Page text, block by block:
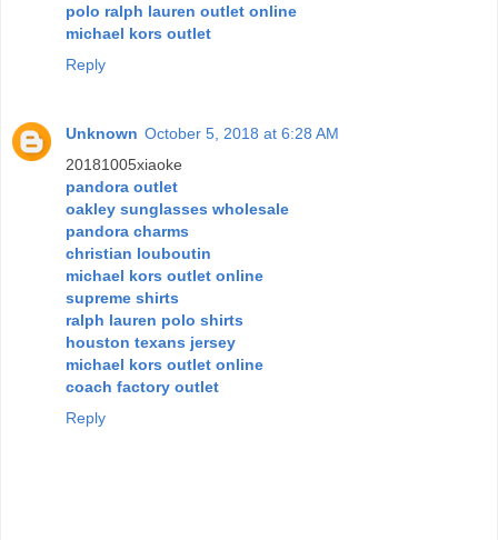
polo ralph lauren outlet online
michael kors outlet
Reply
Unknown October 5, 2018 at 6:28 AM
20181005xiaoke
pandora outlet
oakley sunglasses wholesale
pandora charms
christian louboutin
michael kors outlet online
supreme shirts
ralph lauren polo shirts
houston texans jersey
michael kors outlet online
coach factory outlet
Reply